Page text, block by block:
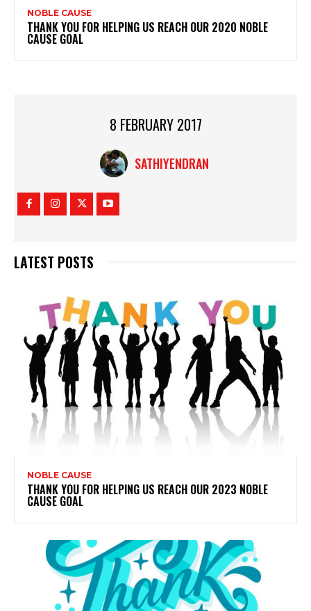
NOBLE CAUSE
THANK YOU FOR HELPING US REACH OUR 2020 NOBLE
CAUSE GOAL
8 FEBRUARY 2017
SATHIYENDRAN
LATEST POSTS
NOBLE CAUSE
THANK YOU FOR HELPING US REACH OUR 2023 NOBLE
CAUSE GOAL